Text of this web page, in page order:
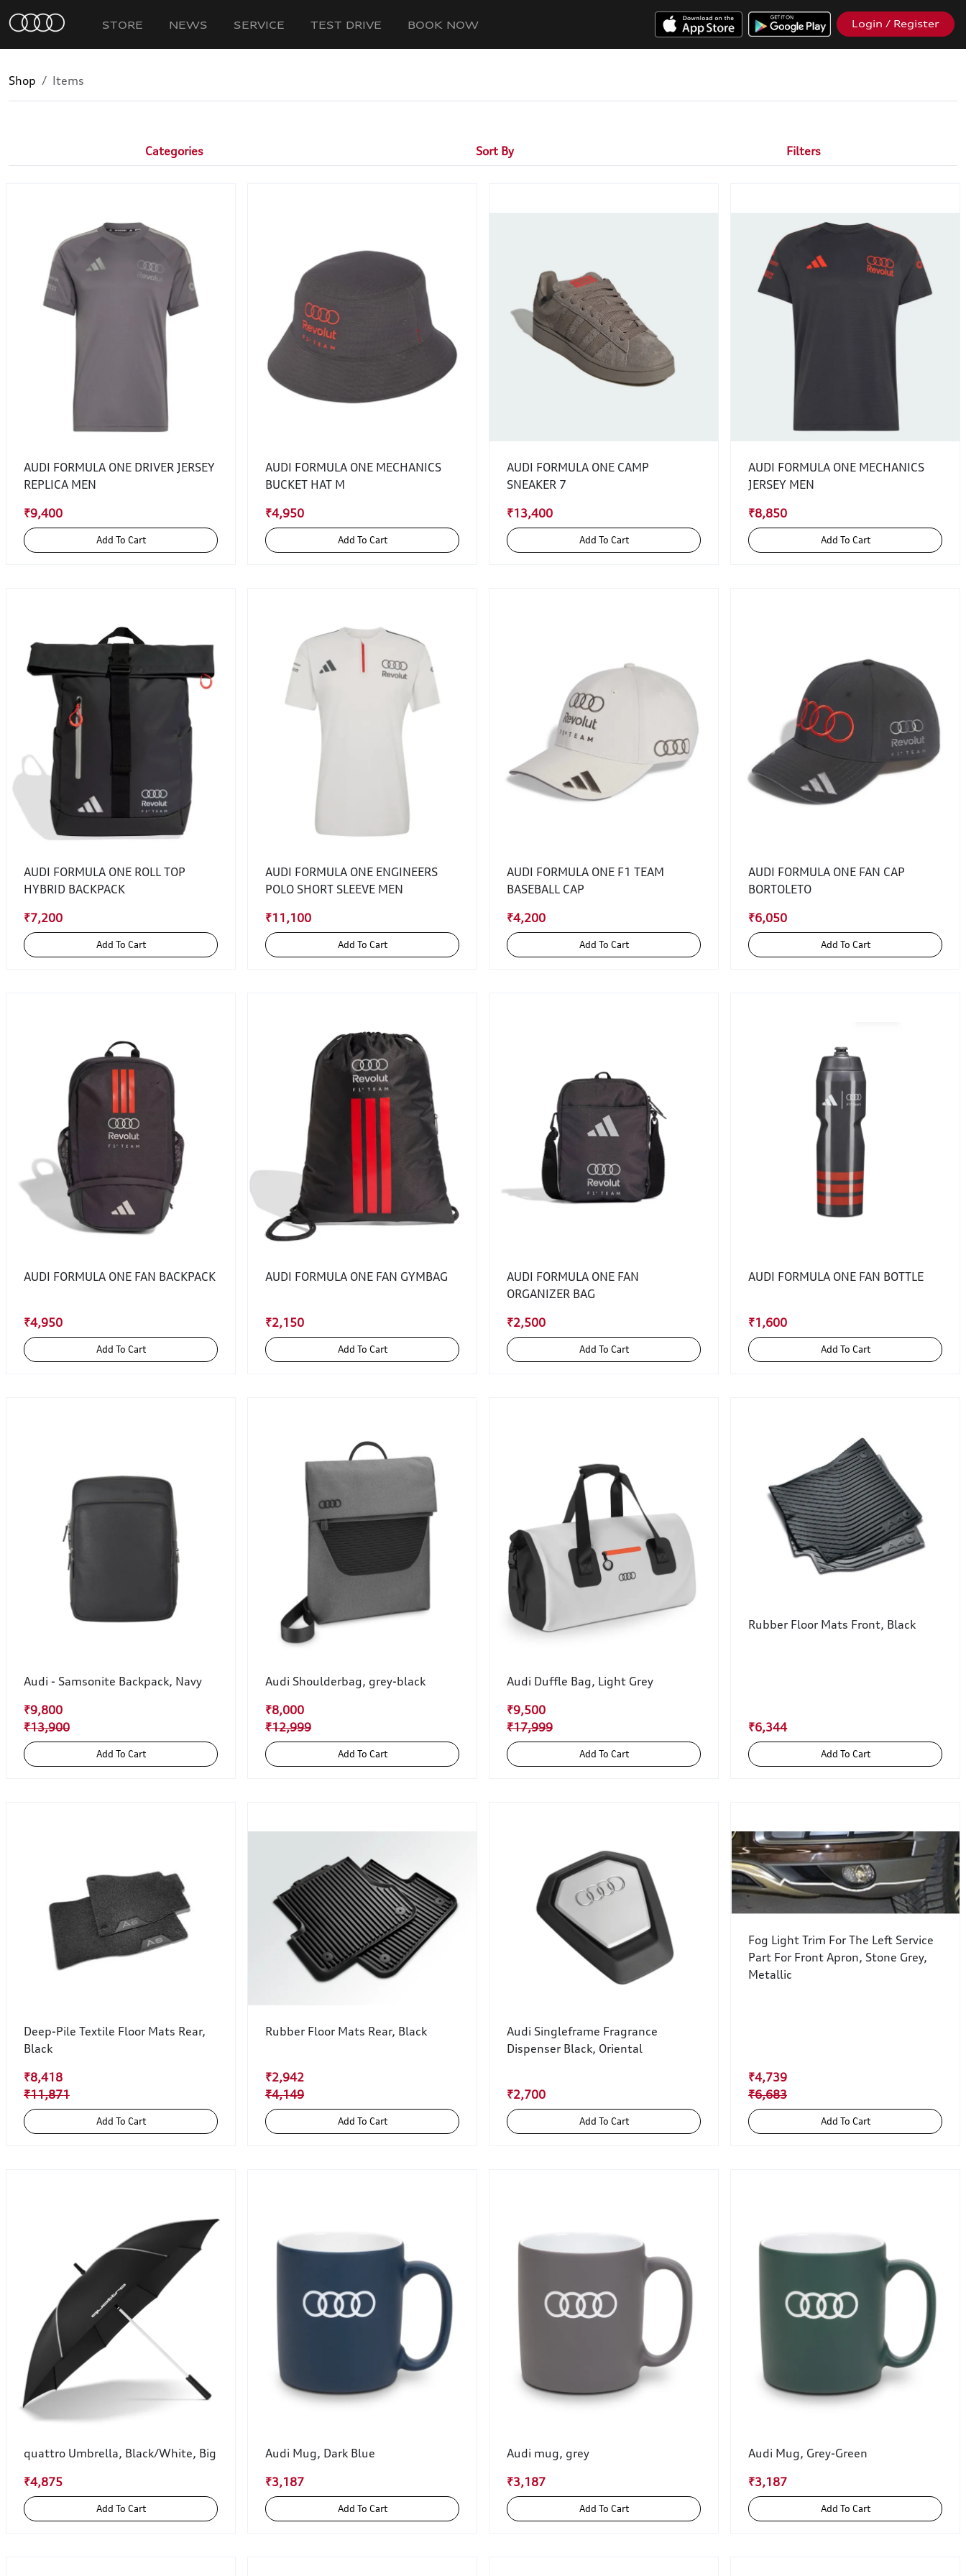
STORE NEWS SERVICE TEST DRIVE BOOK NOW Login / Register
Shop Items
Categories Sort By Filters
AUDI FORMULA ONE DRIVER JERSEY
REPLICA MEN
₹9,400
Add To Cart
AUDI FORMULA ONE MECHANICS
BUCKET HAT M
₹4,950
Add To Cart
AUDI FORMULA ONE CAMP
SNEAKER 7
₹13,400
Add To Cart
AUDI FORMULA ONE MECHANICS
JERSEY MEN
₹8,850
Add To Cart
AUDI FORMULA ONE ROLL TOP
HYBRID BACKPACK
₹7,200
Add To Cart
AUDI FORMULA ONE ENGINEERS
POLO SHORT SLEEVE MEN
₹11,100
Add To Cart
AUDI FORMULA ONE F1 TEAM
BASEBALL CAP
₹4,200
Add To Cart
AUDI FORMULA ONE FAN CAP
BORTOLETO
₹6,050
Add To Cart
AUDI FORMULA ONE FAN BACKPACK
₹4,950
Add To Cart
AUDI FORMULA ONE FAN GYMBAG
₹2,150
Add To Cart
AUDI FORMULA ONE FAN
ORGANIZER BAG
₹2,500
Add To Cart
AUDI FORMULA ONE FAN BOTTLE
₹1,600
Add To Cart
Audi - Samsonite Backpack, Navy
₹9,800
₹13,900
Add To Cart
Audi Shoulderbag, grey-black
₹8,000
₹12,999
Add To Cart
Audi Duffle Bag, Light Grey
₹9,500
₹17,999
Add To Cart
Rubber Floor Mats Front, Black
₹6,344
Add To Cart
Deep-Pile Textile Floor Mats Rear,
Black
₹8,418
₹11,871
Add To Cart
Rubber Floor Mats Rear, Black
₹2,942
₹4,149
Add To Cart
Audi Singleframe Fragrance
Dispenser Black, Oriental
₹2,700
Add To Cart
Fog Light Trim For The Left Service
Part For Front Apron, Stone Grey,
Metallic
₹4,739
₹6,683
Add To Cart
quattro Umbrella, Black/White, Big
₹4,875
Add To Cart
Audi Mug, Dark Blue
₹3,187
Add To Cart
Audi mug, grey
₹3,187
Add To Cart
Audi Mug, Grey-Green
₹3,187
Add To Cart